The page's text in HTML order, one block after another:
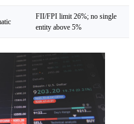
FII/FPI limit 26%; no single
entity above 5%